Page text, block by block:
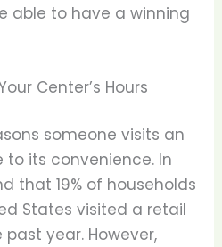
able to have a winning
Center’s Hours
someone visits an
its convenience. In
that 19% of households
States visited a retail
year. However,